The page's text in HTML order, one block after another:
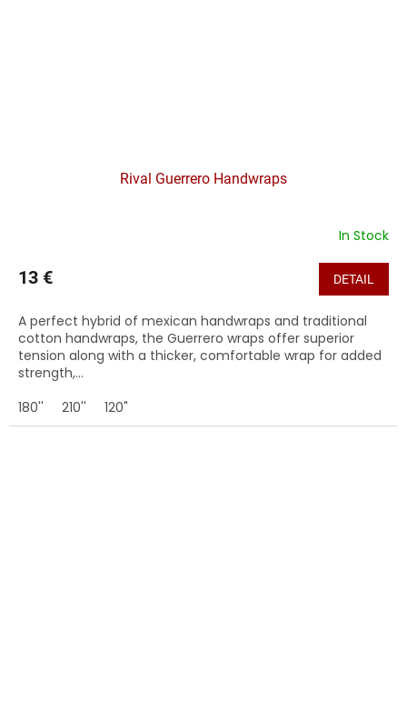
Rival Guerrero Handwraps
In Stock
13 € DETAIL
A perfect hybrid of mexican handwraps and traditional
cotton handwraps, the Guerrero wraps offer superior
tension along with a thicker, comfortable wrap for added
strength,...
180''
210'' 120"